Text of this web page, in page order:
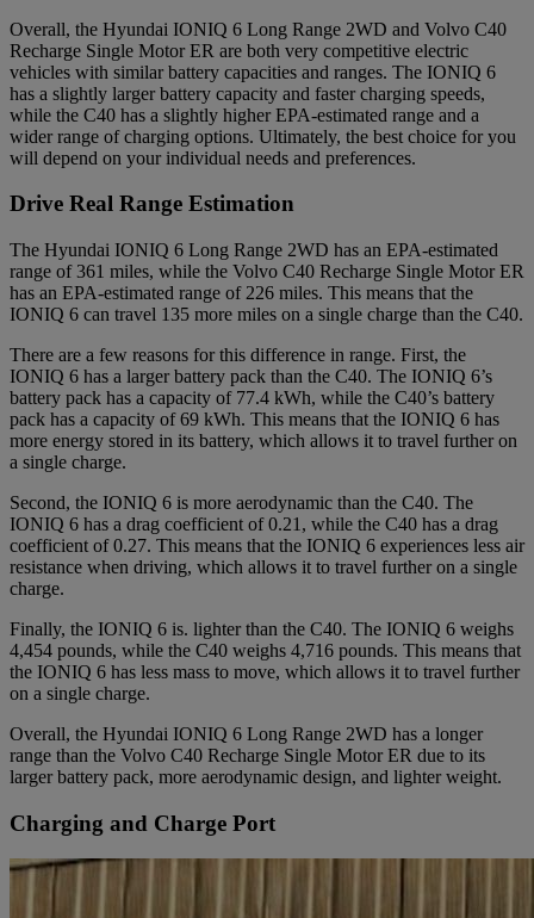
Overall, the Hyundai IONIQ 6 Long Range 2WD and Volvo C40
Recharge Single Motor ER are both very competitive electric
vehicles with similar battery capacities and ranges. The IONIQ 6
has a slightly larger battery capacity and faster charging speeds,
while the C40 has a slightly higher EPA-estimated range and a
wider range of charging options. Ultimately, the best choice for you
will depend on your individual needs and preferences.
Drive Real Range Estimation
The Hyundai IONIQ 6 Long Range 2WD has an EPA-estimated
range of 361 miles, while the Volvo C40 Recharge Single Motor ER
has an EPA-estimated range of 226 miles. This means that the
IONIQ 6 can travel 135 more miles on a single charge than the C40.
There are a few reasons for this difference in range. First, the
IONIQ 6 has a larger battery pack than the C40. The IONIQ 6’s
battery pack has a capacity of 77.4 kWh, while the C40’s battery
pack has a capacity of 69 kWh. This means that the IONIQ 6 has
more energy stored in its battery, which allows it to travel further on
a single charge.
Second, the IONIQ 6 is more aerodynamic than the C40. The
IONIQ 6 has a drag coefficient of 0.21, while the C40 has a drag
coefficient of 0.27. This means that the IONIQ 6 experiences less air
resistance when driving, which allows it to travel further on a single
charge.
Finally, the IONIQ 6 is. lighter than the C40. The IONIQ 6 weighs
4,454 pounds, while the C40 weighs 4,716 pounds. This means that
the IONIQ 6 has less mass to move, which allows it to travel further
on a single charge.
Overall, the Hyundai IONIQ 6 Long Range 2WD has a longer
range than the Volvo C40 Recharge Single Motor ER due to its
larger battery pack, more aerodynamic design, and lighter weight.
Charging and Charge Port